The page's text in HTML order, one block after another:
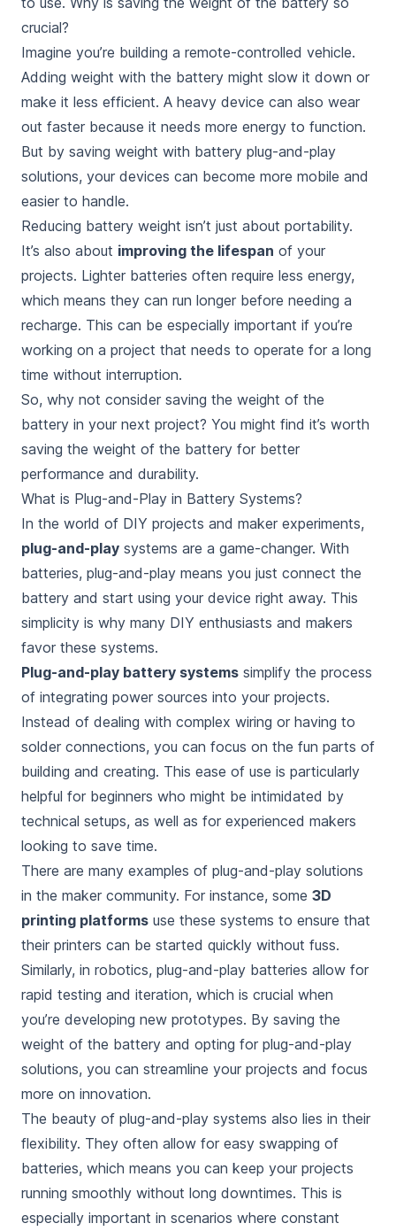
crucial?
Imagine you’re building a remote-controlled vehicle.
Adding weight with the battery might slow it down or
make it less efficient. A heavy device can also wear
out faster because it needs more energy to function.
But by saving weight with battery plug-and-play
solutions, your devices can become more mobile and
easier to handle.
Reducing battery weight isn’t just about portability.
It’s also about improving the lifespan of your
projects. Lighter batteries often require less energy,
which means they can run longer before needing a
recharge. This can be especially important if you’re
working on a project that needs to operate for a long
time without interruption.
So, why not consider saving the weight of the
battery in your next project? You might find it’s worth
saving the weight of the battery for better
performance and durability.
What is Plug-and-Play in Battery Systems?
In the world of DIY projects and maker experiments,
plug-and-play systems are a game-changer. With
batteries, plug-and-play means you just connect the
battery and start using your device right away. This
simplicity is why many DIY enthusiasts and makers
favor these systems.
Plug-and-play battery systems simplify the process
of integrating power sources into your projects.
Instead of dealing with complex wiring or having to
solder connections, you can focus on the fun parts of
building and creating. This ease of use is particularly
helpful for beginners who might be intimidated by
technical setups, as well as for experienced makers
looking to save time.
There are many examples of plug-and-play solutions
in the maker community. For instance, some 3D
printing platforms use these systems to ensure that
their printers can be started quickly without fuss.
Similarly, in robotics, plug-and-play batteries allow for
rapid testing and iteration, which is crucial when
you’re developing new prototypes. By saving the
weight of the battery and opting for plug-and-play
solutions, you can streamline your projects and focus
more on innovation.
The beauty of plug-and-play systems also lies in their
flexibility. They often allow for easy swapping of
batteries, which means you can keep your projects
running smoothly without long downtimes. This is
especially important in scenarios where constant